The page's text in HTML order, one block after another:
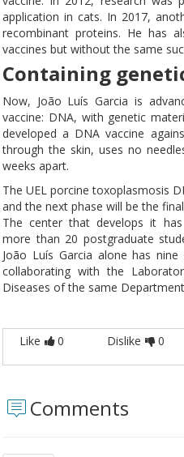
application in cats. In 2017,
recombinant proteins. He has
vaccines but without the same
Containing
Now, João Luís Garcia is
vaccine: DNA, with genetic
developed a DNA vaccine
through the skin, uses no
weeks apart.
The UEL porcine toxoplasmosis
and the next phase will be the
The center that develops it
more than 20 postgraduate
João Luís Garcia alone has
collaborating with the
Diseases of the same
Like 0 Dislike 0
Comments